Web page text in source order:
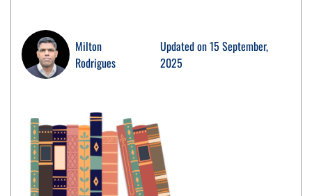
MORE
CLIENT LOGIN
Milton
Rodrigues
Updated on 15 September,
2025